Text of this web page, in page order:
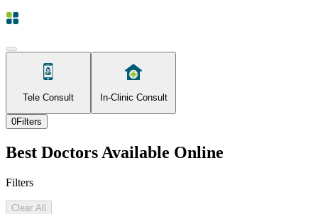
Tele Consult In-Clinic Consult
0Filters
Best Doctors Available Online
Filters
Clear All